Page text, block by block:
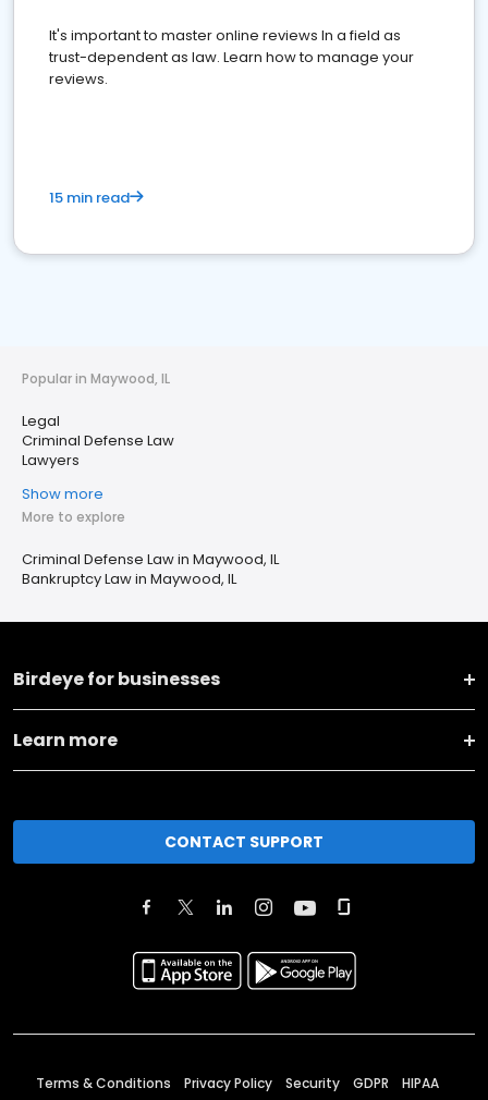
It's important to master online reviews In a field as
trust-dependent as law. Learn how to manage your
reviews.
15 min read
Popular in Maywood, IL
Legal
Criminal Defense Law
Lawyers
Show more
More to explore
Criminal Defense Law in Maywood, IL
Bankruptcy Law in Maywood, IL
Birdeye for businesses
Learn more
CONTACT SUPPORT
Terms & Conditions Privacy Policy Security GDPR HIPAA